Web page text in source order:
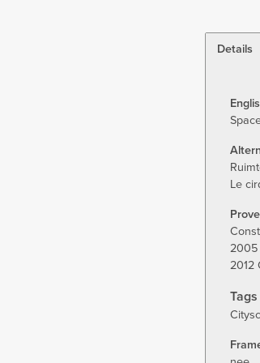
Details
Le
2005
2012
Tags